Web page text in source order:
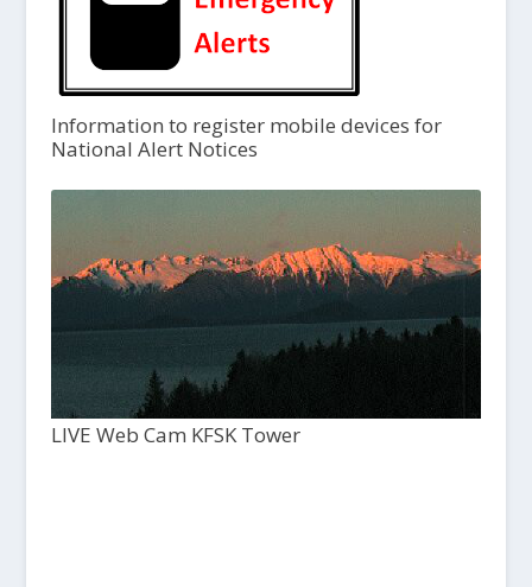
Information to register mobile devices for
National Alert Notices
LIVE Web Cam KFSK Tower